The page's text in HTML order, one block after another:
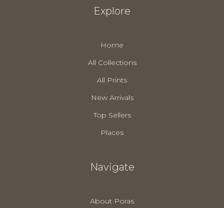
Explore
Home
All Collections
All Prints
New Arrivals
Top Sellers
Places
Navigate
About Poras